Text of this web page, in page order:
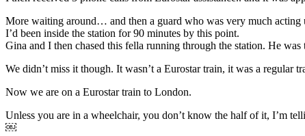
More waiting around… and then a guard who was very much
I’d been inside the station for 90 minutes by this point.
Gina and I then chased this fella running through the station. He
We didn’t miss it though. It wasn’t a Eurostar train, it was a regular
Now we are on a Eurostar train to London.
Unless you are in a wheelchair, you don’t know the half of it, I’m
￼